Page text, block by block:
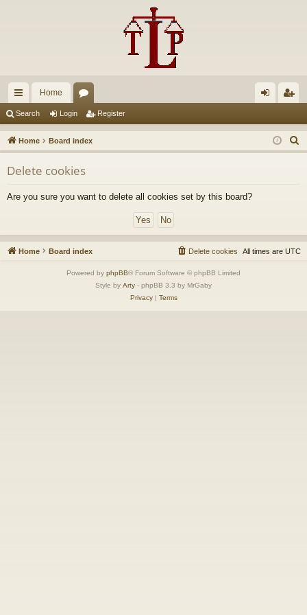
ui
ck
lin
ks
Home
u
m
s
in ist
er
Search Login Register
Home Board index
e
Delete cookies
Are you sure you want to delete all cookies set by this board?
Home Board index All times are UTC
Delete cookies
Powered by phpBB® Forum Software © phpBB Limited
Style by Arty - phpBB 3.3 by MrGaby
Privacy| Terms